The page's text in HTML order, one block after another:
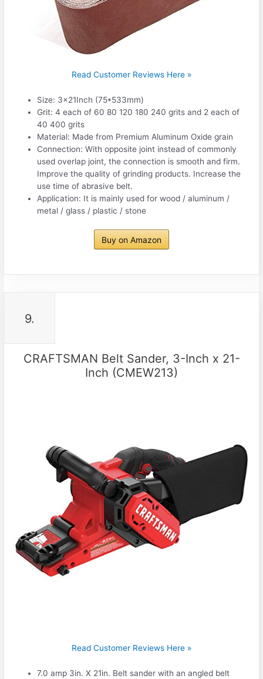
Read Customer Reviews Here »
Size: 3x21Inch (75*533mm)
Grit: 4 each of 60 80 120 180 240 grits and 2 each of
40 400 grits
Material: Made from Premium Aluminum Oxide grain
Connection: With opposite joint instead of commonly
used overlap joint, the connection is smooth and firm.
Improve the quality of grinding products. Increase the
use time of abrasive belt.
Application: It is mainly used for wood / aluminum /
metal / glass / plastic / stone
Buy on Amazon
9.
CRAFTSMAN Belt Sander, 3-Inch x 21-
Inch (CMEW213)
Read Customer Reviews Here »
7.0 amp 3in. X 21in. Belt sander with an angled belt